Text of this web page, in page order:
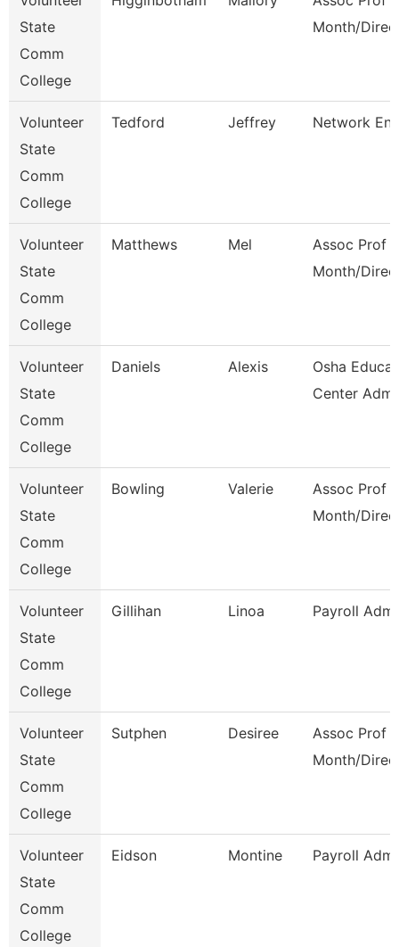
State
Comm
College
Month/
Volunteer
State
Comm
College
Tedford Jeffrey Network
Volunteer
State
Comm
College
Matthews Mel
Assoc Prof
Month/
Volunteer
State
Comm
College
Daniels Alexis
Osha
Center
Volunteer
State
Comm
College
Bowling Valerie
Assoc Prof
Month/
Volunteer
State
Comm
College
Gillihan Linoa Payroll
Volunteer
State
Comm
College
Sutphen Desiree
Assoc Prof
Month/
Volunteer
State
Comm
College
Eidson Montine Payroll